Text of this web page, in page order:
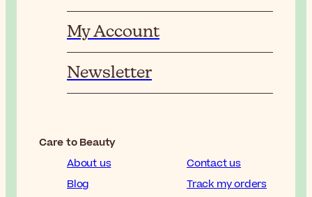
My Account
Newsletter
Care to Beauty
About us
Contact us
Blog
Track my orders